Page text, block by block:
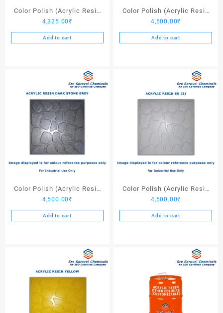
Color Polish (Acrylic Resin
Black) – 25 Ltrs
4,325.00₹
Add to cart
Color Polish (Acrylic Resin
Light Stone Grey) – 25 Ltrs
4,500.00₹
Add to cart
Color Polish (Acrylic Resin
Dark Stone Grey) – 25 Ltrs
4,500.00₹
Add to cart
Color Polish (Acrylic Resin
SG (Z)) – 25 Ltrs
4,500.00₹
Add to cart